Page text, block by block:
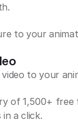
to your
video to your
of 1,500+
a click.